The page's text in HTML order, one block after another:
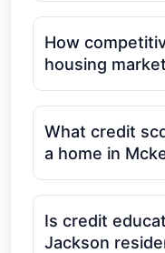
How
housing
What credit
a home in
Is credit
Jackson